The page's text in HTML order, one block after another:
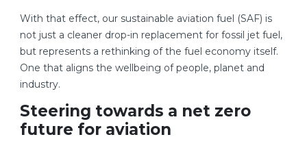
With that effect, our sustainable aviation fuel (SAF) is
not just a cleaner drop-in replacement for fossil jet fuel,
but represents a rethinking of the fuel economy itself.
One that aligns the wellbeing of people, planet and
industry.
Steering towards a net zero
future for aviation